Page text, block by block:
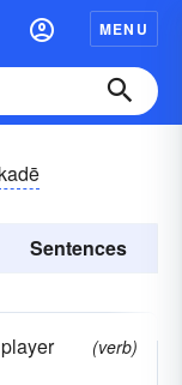
MENU
kadē
Sentences
(verb)